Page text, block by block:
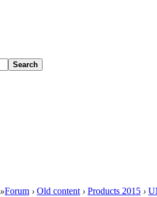
Search
»Forum › Old content › Products 2015 ›